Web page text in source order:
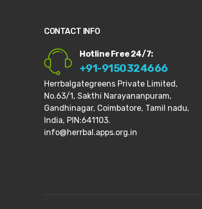
CONTACT INFO
Hotline Free 24/7:
+91-9150324666
Herrbalgategreens Private Limited,
No.63/1, Sakthi Narayananpuram,
Gandhinagar, Coimbatore, Tamil nadu,
India, PIN:641103.
info@herrbal.apps.org.in